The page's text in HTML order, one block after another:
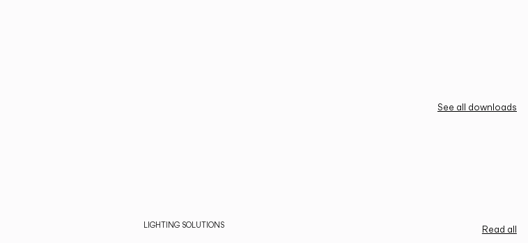
See all downloads
Read all
LIGHTING SOLUTIONS